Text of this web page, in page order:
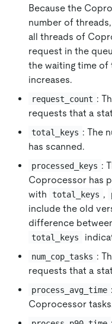
Because the
number of
all threads of
request in the
the waiting time of
increases.
request_count :
requests that a
total_keys : The
has scanned.
processed_keys :
Coprocessor has
with
total_keys ,
include the old
difference
total_keys
num_cop_tasks :
requests that a
process_avg_time
Coprocessor